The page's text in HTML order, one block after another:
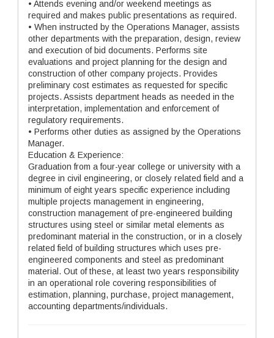
• Attends evening and/or weekend meetings as
required and makes public presentations as required.
• When instructed by the Operations Manager, assists
other departments with the preparation, design, review
and execution of bid documents. Performs site
evaluations and project planning for the design and
construction of other company projects. Provides
preliminary cost estimates as requested for specific
projects. Assists department heads as needed in the
interpretation, implementation and enforcement of
regulatory requirements.
• Performs other duties as assigned by the Operations
Manager.
Education & Experience:
Graduation from a four-year college or university with a
degree in civil engineering, or closely related field and a
minimum of eight years specific experience including
multiple projects management in engineering,
construction management of pre-engineered building
structures using steel or similar metal elements as
predominant material in the construction, or in a closely
related field of building structures which uses pre-
engineered components and steel as predominant
material. Out of these, at least two years responsibility
in an operational role covering responsibilities of
estimation, planning, purchase, project management,
accounting departments/individuals.